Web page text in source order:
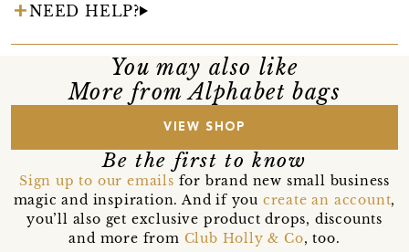
NEED HELP?
You may also like
More from Alphabet bags
VIEW SHOP
Be the first to know
Sign up to our emails for brand new small business
magic and inspiration. And if you create an account,
you’ll also get exclusive product drops, discounts
and more from Club Holly & Co, too.